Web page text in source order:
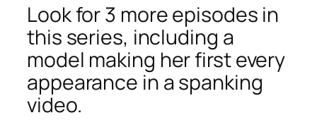
Look for 3 more episodes in
this series, including a
model making her first every
appearance in a spanking
video.